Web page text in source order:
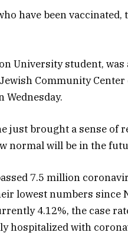
have been
University student,
Community
Wednesday.
just brought a sense of
normal will be in the
7.5 million
lowest numbers since
4.12%, the case
hospitalized with